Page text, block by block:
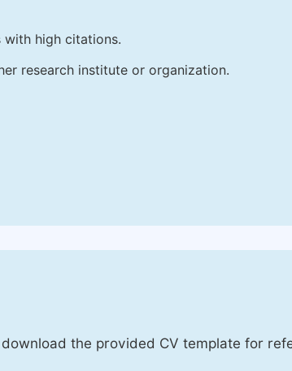
with high citations.
research institute or organization.
the provided CV template for